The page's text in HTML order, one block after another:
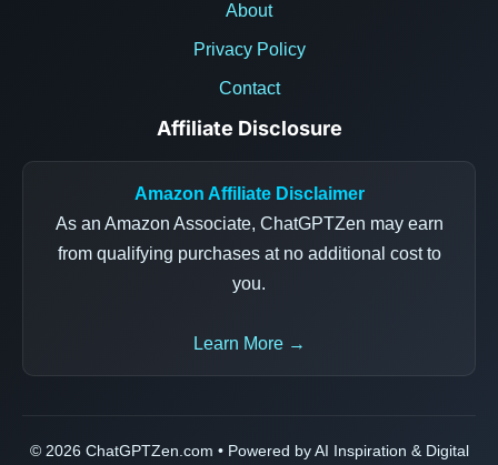
About
Privacy Policy
Contact
Affiliate Disclosure
Amazon Affiliate Disclaimer
As an Amazon Associate, ChatGPTZen may earn
from qualifying purchases at no additional cost to
you.
Learn More →
© 2026 ChatGPTZen.com • Powered by AI Inspiration & Digital